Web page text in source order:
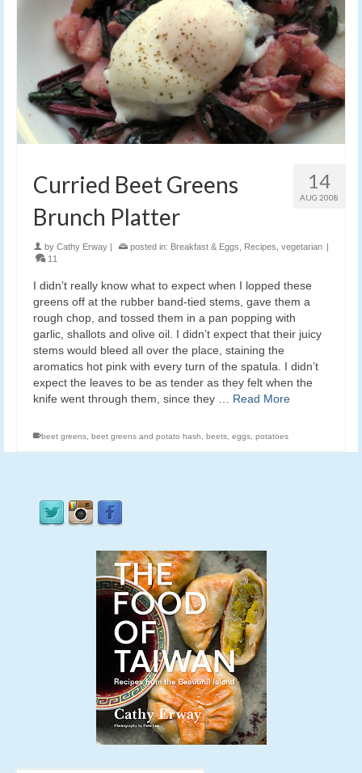
14
AUG 2008
Curried Beet Greens
Brunch Platter
by Cathy Erway | posted in: Breakfast & Eggs Recipes vegetarian |
11
I didn’t really know what to expect when I lopped these
greens off at the rubber band-tied stems, gave them a
rough chop, and tossed them in a pan popping with
garlic, shallots and olive oil. I didn’t expect that their juicy
stems would bleed all over the place, staining the
aromatics hot pink with every turn of the spatula. I didn’t
expect the leaves to be as tender as they felt when the
knife went through them, since they … Read More
beet greens beet greens and potato hash beets eggs potatoes